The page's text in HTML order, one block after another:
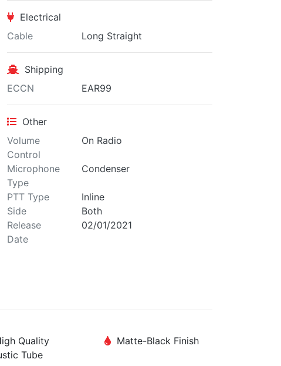
Electrical
Cable
Long Straight
Shipping
ECCN
EAR99
Other
Volume
Control
On Radio
Microphone
Type
Condenser
PTT Type
Inline
Side
Both
Release
Date
02/01/2021
Quality
Tube
Matte-Black Finish